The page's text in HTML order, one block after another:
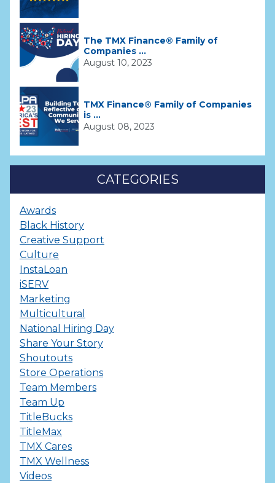
The TMX Finance® Family of
Companies ...
August 10, 2023
TMX Finance® Family of Companies
is ...
August 08, 2023
CATEGORIES
Awards
Black History
Creative Support
Culture
InstaLoan
iSERV
Marketing
Multicultural
National Hiring Day
Share Your Story
Shoutouts
Store Operations
Team Members
Team Up
TitleBucks
TitleMax
TMX Cares
TMX Wellness
Videos